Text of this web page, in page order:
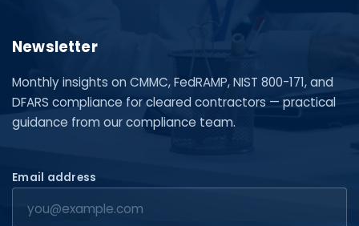
Newsletter
Monthly insights on CMMC, FedRAMP, NIST 800-171, and
DFARS compliance for cleared contractors — practical
guidance from our compliance team.
Email address